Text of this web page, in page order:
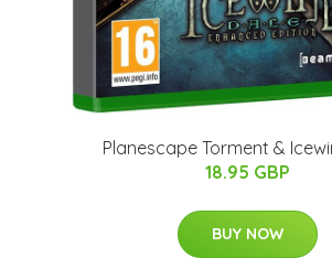
Planescape Torment &
18.95 GBP
BUY NOW